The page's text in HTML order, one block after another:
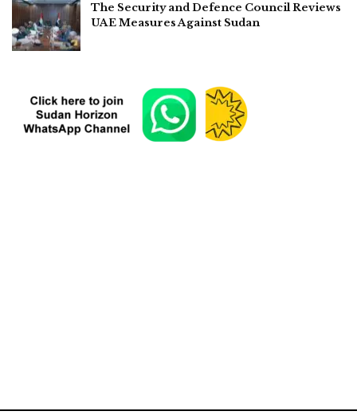
The Security and Defence Council Reviews
UAE Measures Against Sudan